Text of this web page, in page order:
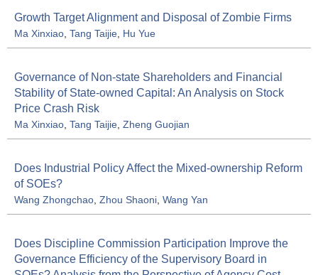
Growth Target Alignment and Disposal of Zombie Firms
Ma Xinxiao Tang Taijie Hu Yue
Governance of Non-state Shareholders and Financial
Stability of State-owned Capital: An Analysis on Stock
Price Crash Risk
Ma Xinxiao Tang Taijie Zheng Guojian
Does Industrial Policy Affect the Mixed-ownership Reform
of SOEs?
Wang Zhongchao Zhou Shaoni Wang Yan
Does Discipline Commission Participation Improve the
Governance Efficiency of the Supervisory Board in